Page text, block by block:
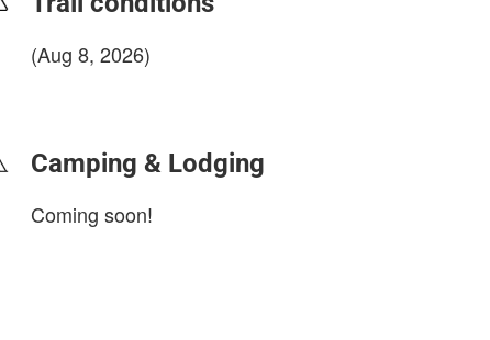
(Aug 8, 2026)
Camping & Lodging
Coming soon!